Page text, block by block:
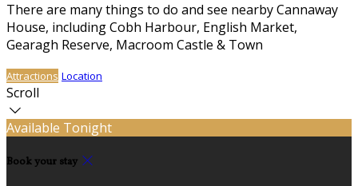
There are many things to do and see nearby Cannaway
House, including Cobh Harbour, English Market,
Gearagh Reserve, Macroom Castle & Town
Attractions Location
Scroll
Available Tonight
Book your stay